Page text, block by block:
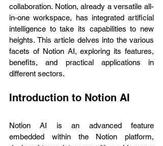
collaboration. Notion, already a versatile all-
in-one workspace, has integrated artificial
intelligence to take its capabilities to new
heights. This article delves into the various
facets of Notion AI, exploring its features,
benefits, and practical applications in
different sectors.
Introduction to Notion AI
Notion AI is an advanced feature
embedded within the Notion platform,